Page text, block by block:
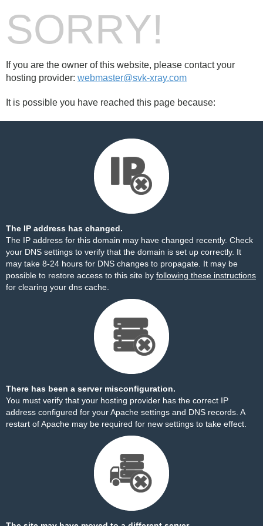
SORRY!
If you are the owner of this website, please contact your
hosting provider: webmaster@svk-xray.com
It is possible you have reached this page because:
The IP address has changed.
The IP address for this domain may have changed recently. Check
your DNS settings to verify that the domain is set up correctly. It
may take 8-24 hours for DNS changes to propagate. It may be
possible to restore access to this site by following these instructions
for clearing your dns cache.
There has been a server misconfiguration.
You must verify that your hosting provider has the correct IP
address configured for your Apache settings and DNS records. A
restart of Apache may be required for new settings to take effect.